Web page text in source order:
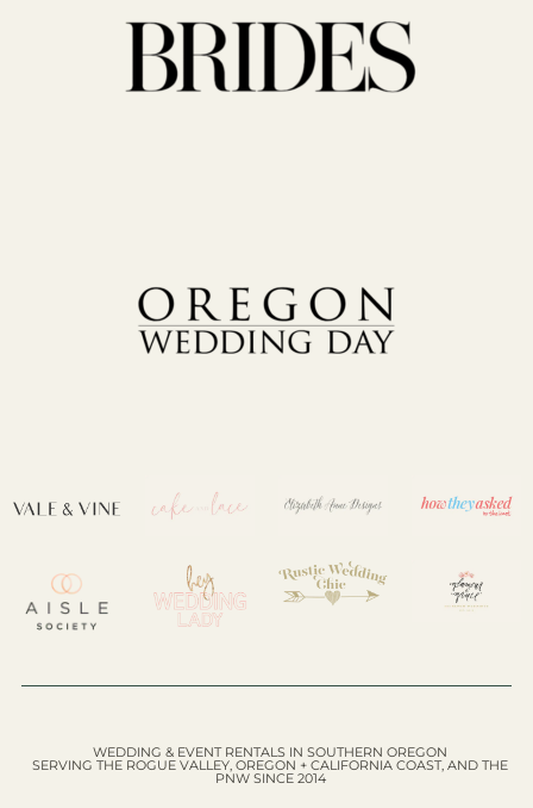
WEDDING & EVENT RENTALS IN SOUTHERN OREGON
SERVING THE ROGUE VALLEY, OREGON + CALIFORNIA COAST, AND THE
PNW SINCE 2014